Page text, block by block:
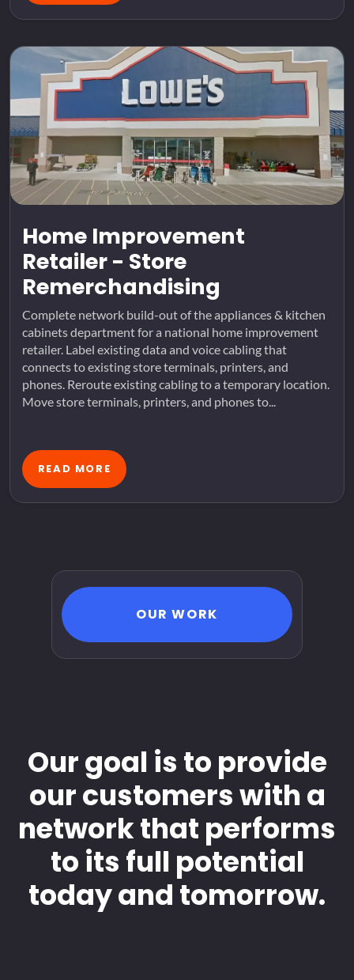
Home Improvement
Retailer - Store
Remerchandising
Complete network build-out of the appliances & kitchen
cabinets department for a national home improvement
retailer. Label existing data and voice cabling that
connects to existing store terminals, printers, and
phones. Reroute existing cabling to a temporary location.
Move store terminals, printers, and phones to...
READ MORE
OUR WORK
Our goal is to provide
our customers with a
network that performs
to its full potential
today and tomorrow.